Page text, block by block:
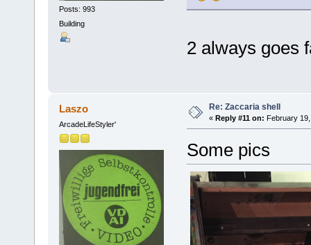
Posts: 993
Building
2 always goes
Laszo
ArcadeLifeStyler'
Re: Zaccaria shell
« Reply #11 on: February
Some pics